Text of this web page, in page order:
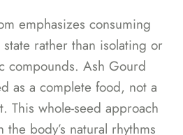
emphasizes consuming
rather than isolating or
compounds. Ash Gourd
as a complete food, not a
This whole-seed approach
body’s natural rhythms